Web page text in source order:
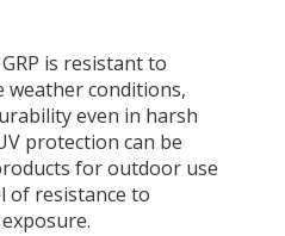
GRP is resistant to
weather conditions,
even in harsh
protection can be
for outdoor use
of resistance to